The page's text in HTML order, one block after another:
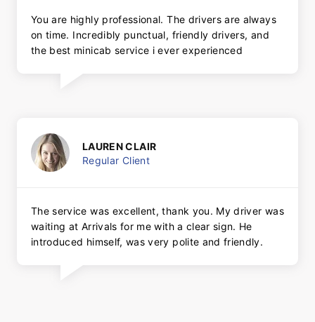
You are highly professional. The drivers are always
on time. Incredibly punctual, friendly drivers, and
the best minicab service i ever experienced
LAUREN CLAIR
Regular Client
The service was excellent, thank you. My driver was
waiting at Arrivals for me with a clear sign. He
introduced himself, was very polite and friendly.